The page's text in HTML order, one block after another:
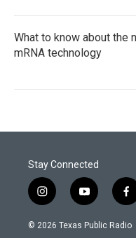
What to know about the
mRNA technology
Stay Connected
i
n
s
y
o
u
f
a
c
© 2026 Texas Public Radio